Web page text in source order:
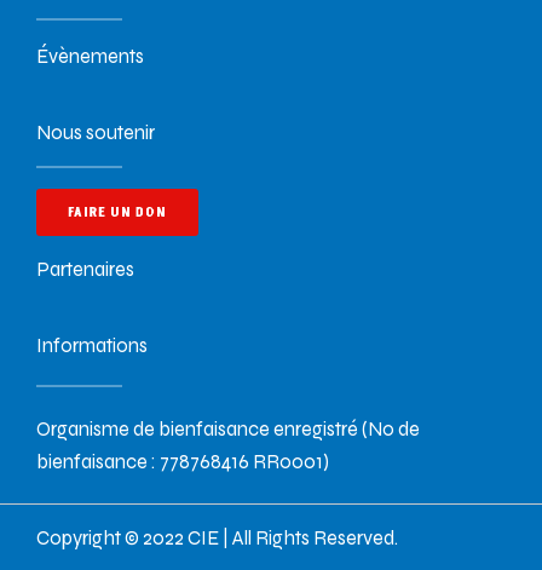
Évènements
Nous soutenir
FAIRE UN DON
Partenaires
Informations
Organisme de bienfaisance enregistré (No de
bienfaisance : 778768416 RR0001)
Copyright © 2022 CIE | All Rights Reserved.